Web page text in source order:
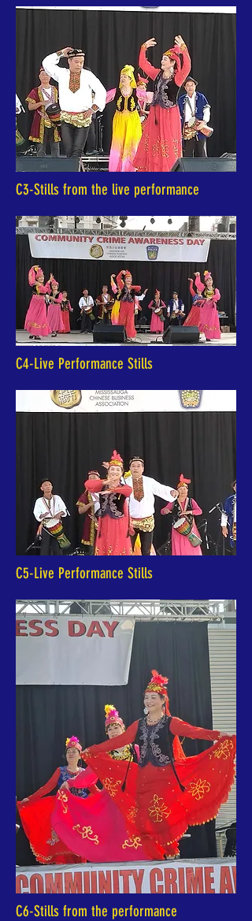
C3-Stills from the live performance
C4-Live Performance Stills
C5-Live Performance Stills
C6-Stills from the performance